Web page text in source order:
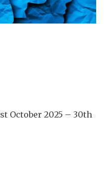
October 2025 – 30th